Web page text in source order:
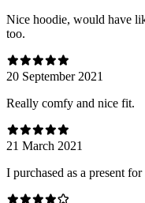
Nice hoodie, would have
too.
20 September 2021
Really comfy and nice fit.
21 March 2021
I purchased as a present